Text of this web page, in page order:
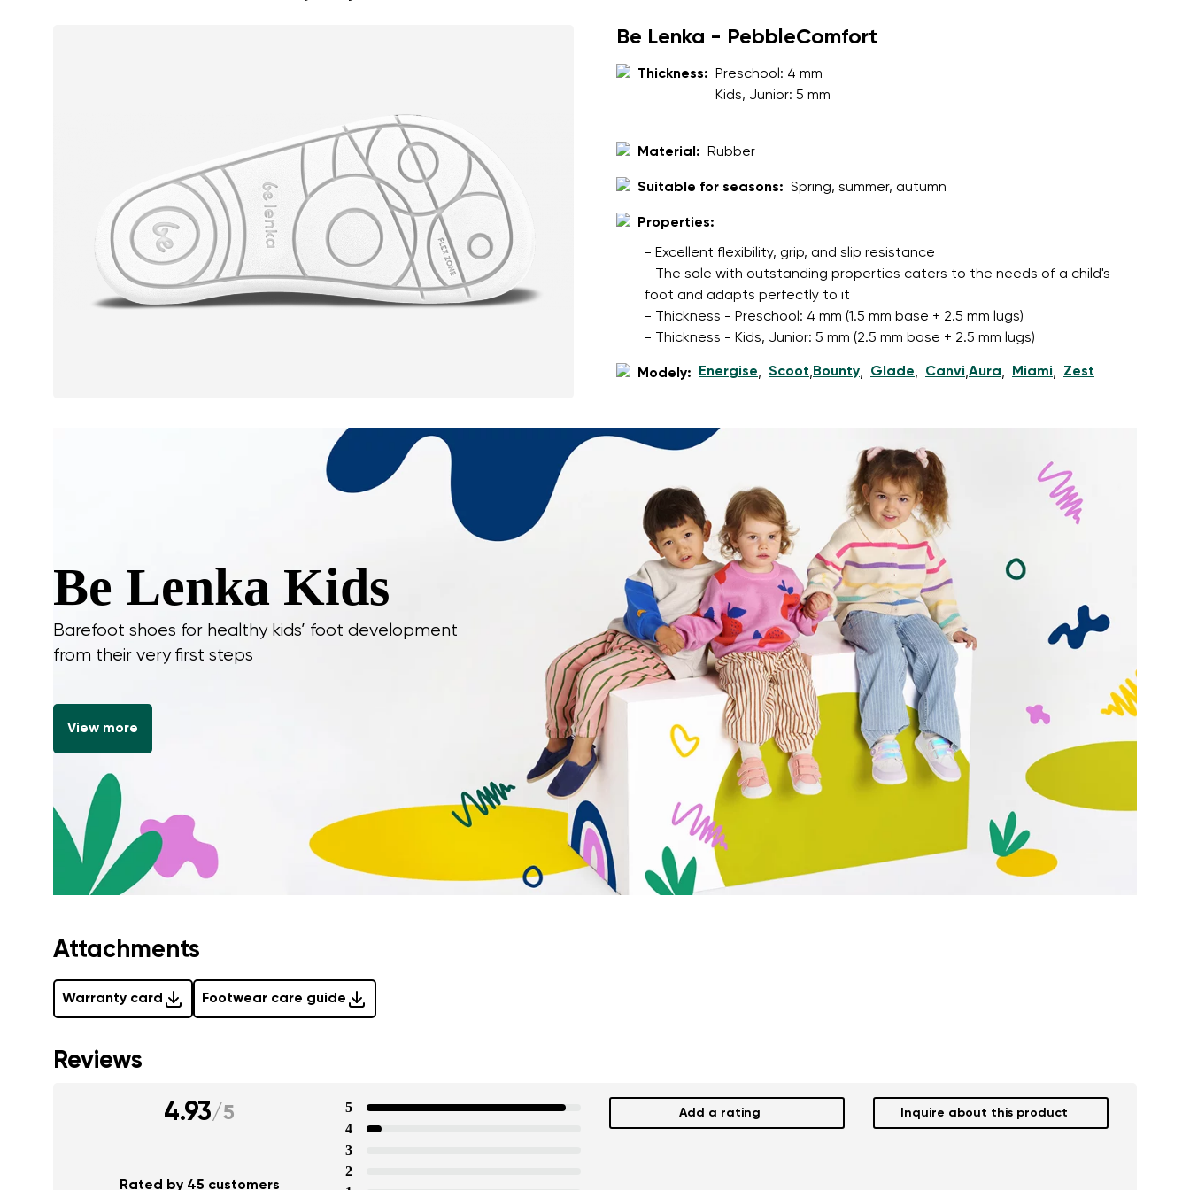
Be Lenka - PebbleComfort
Thickness:
Preschool: 4 mm
Kids, Junior: 5 mm
Material: Rubber
Suitable for seasons: Spring, summer, autumn
Properties:
- Excellent flexibility, grip, and slip resistance
- The sole with outstanding properties caters to the needs of a child's
foot and adapts perfectly to it
- Thickness - Preschool: 4 mm (1.5 mm base + 2.5 mm lugs)
- Thickness - Kids, Junior: 5 mm (2.5 mm base + 2.5 mm lugs)
Modely: Energise, Scoot, Bounty, Glade, Canvi,Aura, Miami, Zest
Be Lenka Kids
Barefoot shoes for healthy kids’ foot development
from their very first steps
View more
Attachments
Warranty card Footwear care guide
I agree with the processing of the entered personal data in terms of% and their publication.
Reviews
4.93/5
Rated by 45 customers
5
4
3
2
Add a rating Inquire about this product
I agree with the processing of the entered personal data in terms of% and their publication.
Add a rating